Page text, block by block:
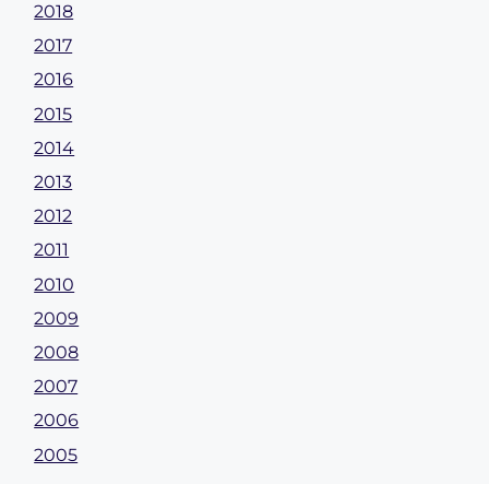
2018
2017
2016
2015
2014
2013
2012
2011
2010
2009
2008
2007
2006
2005